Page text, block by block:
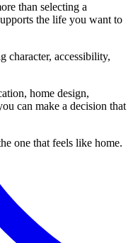
than selecting a
the life you want to
character, accessibility,
home design,
can make a decision that
one that feels like home.